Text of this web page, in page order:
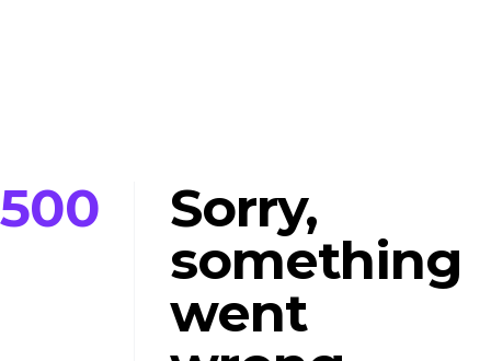
500
Sorry,
something
went